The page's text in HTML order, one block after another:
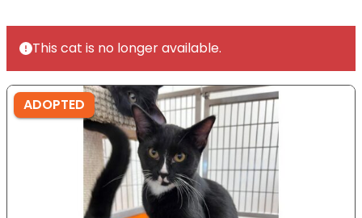
This cat is no longer available.
ADOPTED